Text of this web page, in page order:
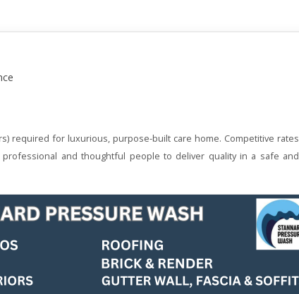
required for luxurious, purpose-built care home. Competitive rates
and thoughtful people to deliver quality in a safe and